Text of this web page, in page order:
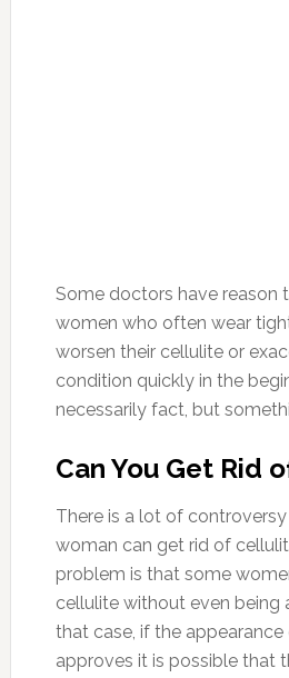
Some doctors have reason
women who often wear
worsen their cellulite or
condition quickly in the
necessarily fact, but
Can You Get Rid
There is a lot of
woman can get rid of
problem is that some
cellulite without even being
that case, if the
approves it is possible that